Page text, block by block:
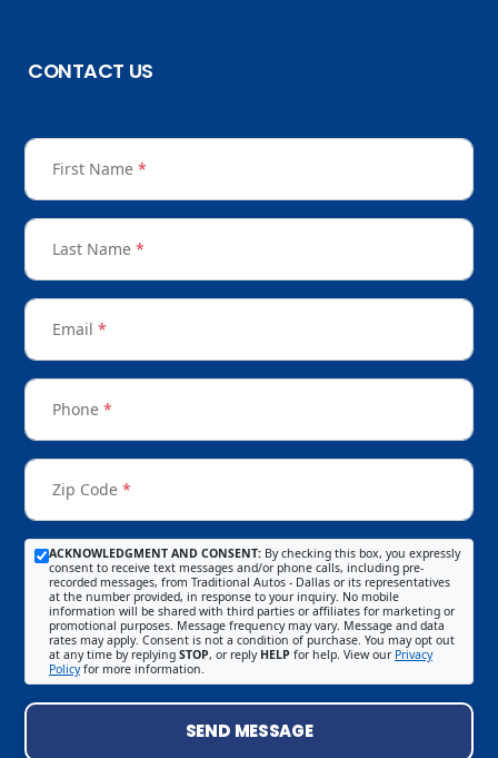
CONTACT US
First Name *
Last Name *
Email *
Phone *
Zip Code *
ACKNOWLEDGMENT AND CONSENT: By checking this box, you expressly
consent to receive text messages and/or phone calls, including pre-
recorded messages, from Traditional Autos - Dallas or its representatives
at the number provided, in response to your inquiry. No mobile
information will be shared with third parties or affiliates for marketing or
promotional purposes. Message frequency may vary. Message and data
rates may apply. Consent is not a condition of purchase. You may opt out
at any time by replying STOP, or reply HELP for help. View our Privacy
Policyfor more information.
SEND MESSAGE